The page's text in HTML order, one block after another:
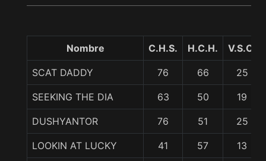
Nombre C.H.S. H.C.H. V.S.C.
SCAT DADDY 76 66 25
SEEKING THE DIA 63 50 19
DUSHYANTOR 76 51 25
LOOKIN AT LUCKY 41 57 13